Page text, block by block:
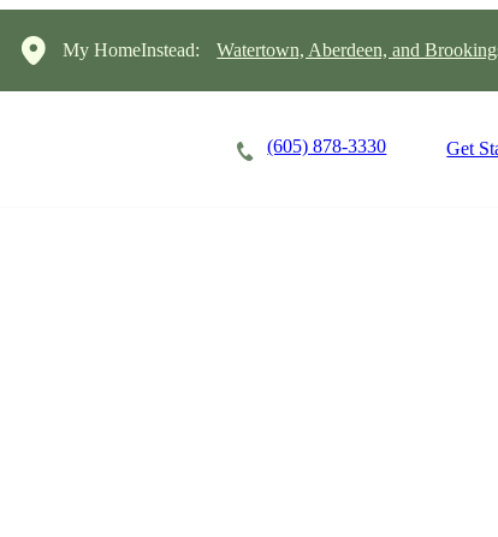
My HomeInstead: Watertown, Aberdeen, and
(605) 878-3330 Get